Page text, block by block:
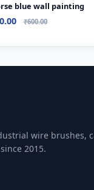
blue wall painting
₹600.00
wire brushes,
2015.